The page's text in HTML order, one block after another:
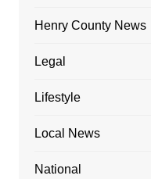
Henry County News
Legal
Lifestyle
Local News
National